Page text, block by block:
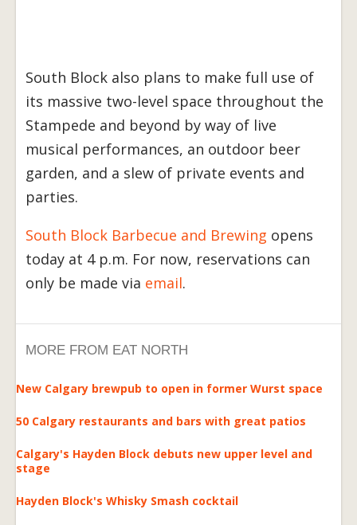
South Block also plans to make full use of
its massive two-level space throughout the
Stampede and beyond by way of live
musical performances, an outdoor beer
garden, and a slew of private events and
parties.
South Block Barbecue and Brewing opens
today at 4 p.m. For now, reservations can
only be made via email.
MORE FROM EAT NORTH
New Calgary brewpub to open in former Wurst space
50 Calgary restaurants and bars with great patios
Calgary's Hayden Block debuts new upper level and
stage
Hayden Block's Whisky Smash cocktail